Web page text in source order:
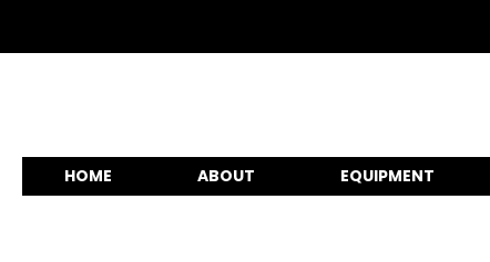
HOME ABOUT EQUIPMENT